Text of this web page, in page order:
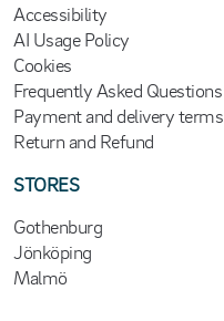
Accessibility
AI Usage Policy
Cookies
Frequently Asked Questions
Payment and delivery terms
Return and Refund
STORES
Gothenburg
Jönköping
Malmö